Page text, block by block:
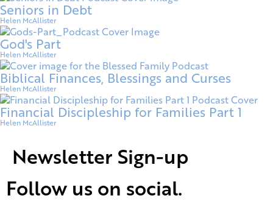
Seniors in Debt
Helen McAllister
God's Part
Helen McAllister
Biblical Finances, Blessings and Curses
Helen McAllister
Financial Discipleship for Families Part 1
Helen McAllister
Newsletter Sign-up
Follow us on social.